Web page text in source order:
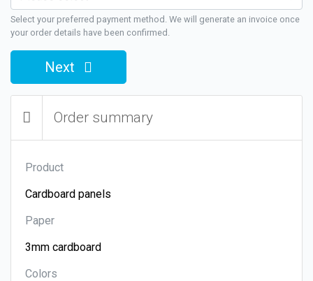
Select your preferred payment method. We will generate an invoice once
your order details have been confirmed.
Next
Order summary
Product
Paper
Colors